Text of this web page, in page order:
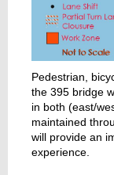
Pedestrian,
the 395 bridge
in both (east/
maintained
will provide an
experience.